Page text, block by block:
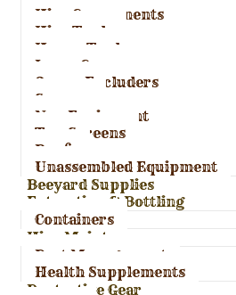
Hive Components
Hive Tools
Honey Tools
Inner Covers
Queen Excluders
Spacers
Nuc Equipment
Top Screens
Roofs
Unassembled Equipment
Beeyard Supplies
Extraction & Bottling
Containers
Hive Maintenance
Pest Management
Health Supplements
Protective Gear